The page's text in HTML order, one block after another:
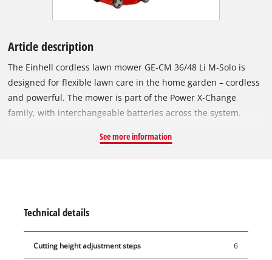
Article description
The Einhell cordless lawn mower GE‑CM 36/48 Li M‑Solo is
designed for flexible lawn care in the home garden – cordless
and powerful. The mower is part of the Power X‑Change
family, with interchangeable batteries across the system.
the Einhell Brushless Motor, which offers more power and
extended with two extra batteries. The highwheeler design
with large wheels ensures even weight distribution on lawn
surfaces. The steel cutting deck is built for regular garden
See more information
Technical details
Cutting height adjustment steps 6